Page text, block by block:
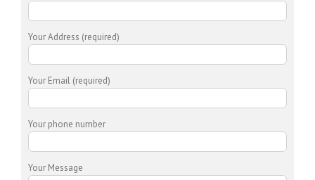
Your Address (required)
Your Email (required)
Your phone number
Your Message